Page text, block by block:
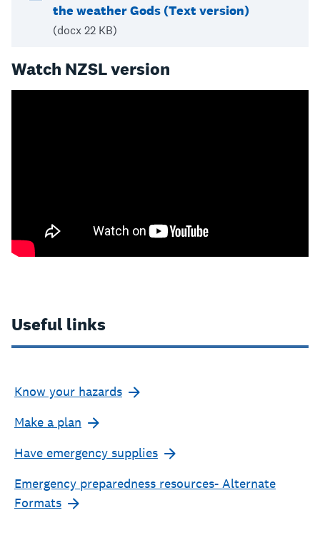
the weather Gods (Text version)
(docx 22 KB)
Watch NZSL version
Useful links
Know your hazards
Make a plan
Have emergency supplies
Emergency preparedness resources- Alternate
Formats